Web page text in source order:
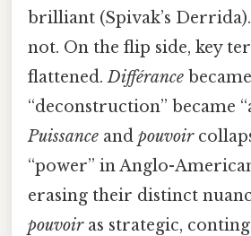
brilliant (Spivak’s
not. On the flip side, key
flattened.Différance became
“deconstruction” became
Puissance and pouvoir
“power” in Anglo-
erasing their distinct
pouvoiras strategic,